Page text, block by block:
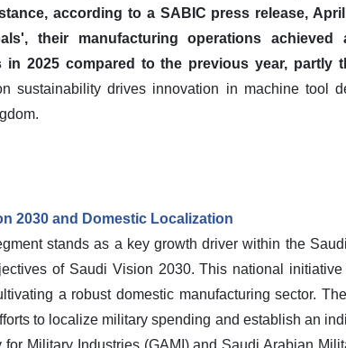
according to a SABIC press release,
their manufacturing operations
in 2025 compared to the previous year, partly
sustainability drives innovation in machine tool
2030 and Domestic Localization
stands as a key growth driver within the
of Saudi Vision 2030. This national
a robust domestic manufacturing sector.
to localize military spending and establish an
Military Industries (GAMI) and Saudi Arabian